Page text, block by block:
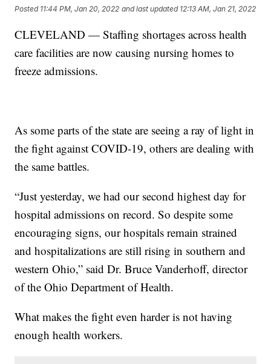
Posted 11:44 PM, Jan 20, 2022 and last updated 12:13 AM, Jan 21, 2022
CLEVELAND — Staffing shortages across health
care facilities are now causing nursing homes to
freeze admissions.
As some parts of the state are seeing a ray of light in
the fight against COVID-19, others are dealing with
the same battles.
“Just yesterday, we had our second highest day for
hospital admissions on record. So despite some
encouraging signs, our hospitals remain strained
and hospitalizations are still rising in southern and
western Ohio,” said Dr. Bruce Vanderhoff, director
of the Ohio Department of Health.
What makes the fight even harder is not having
enough health workers.